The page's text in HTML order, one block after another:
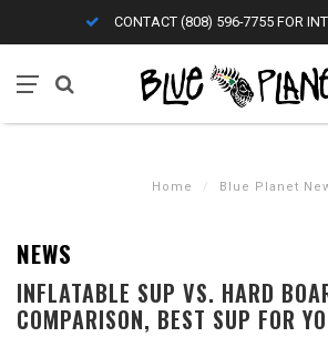
CONTACT (808) 596-7755 FOR
Home / Blue Planet
NEWS
INFLATABLE SUP VS. HARD
COMPARISON, BEST SUP FOR